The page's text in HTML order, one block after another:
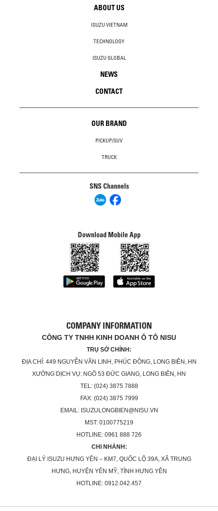
ABOUT US
ISUZU VIETNAM
TECHNOLOGY
ISUZU GLOBAL
NEWS
CONTACT
OUR BRAND
PICKUP/SUV
TRUCK
SNS Channels
Download Mobile App
COMPANY INFORMATION
CÔNG TY TNHH KINH DOANH Ô TÔ NISU
TRỤ SỞ CHÍNH:
ĐỊA CHỈ: 449 NGUYỄN VĂN LINH, PHÚC ĐỒNG, LONG BIÊN, HN
XƯỞNG DỊCH VỤ: NGÕ 53 ĐỨC GIANG, LONG BIÊN, HN
TEL: (024) 3875 7888
FAX: (024) 3875 7999
EMAIL: ISUZULONGBIEN@NISU.VN
MST: 0100775219
HOTLINE: 0961 888 726
CHI NHÁNH:
ĐẠI LÝ ISUZU HƯNG YÊN – KM7, QUỐC LỘ 39A, XÃ TRUNG
HƯNG, HUYỆN YÊN MỸ, TỈNH HƯNG YÊN
HOTLINE: 0912.042.457